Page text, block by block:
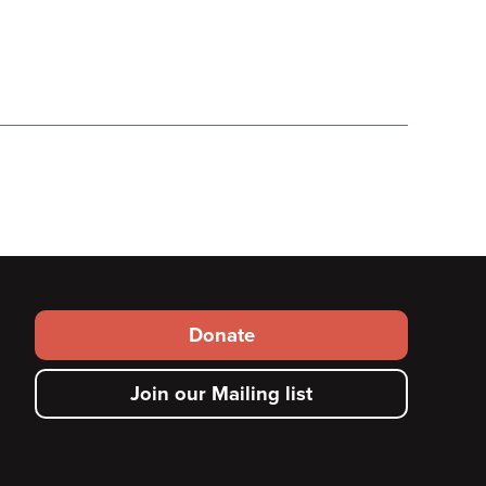
Footer
secondary
menu
Donate
Join our Mailing list